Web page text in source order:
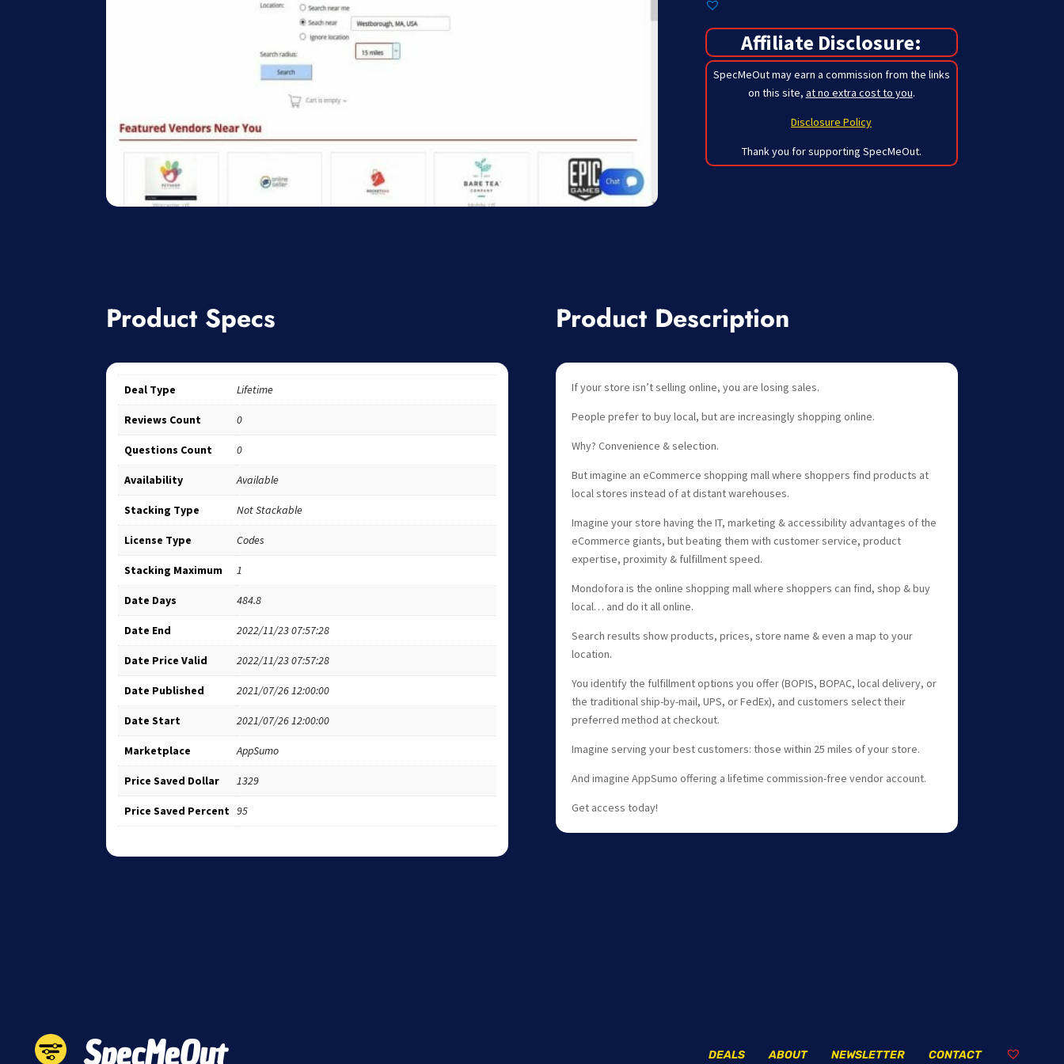
Affiliate Disclosure:
SpecMeOut may earn a commission from the links
on this site, at no extra cost to you.
Disclosure Policy
Thank you for supporting SpecMeOut.
Product Specs
Deal Type Lifetime
Reviews Count 0
Questions Count 0
Availability Available
Stacking Type Not Stackable
License Type Codes
Stacking Maximum 1
Date Days 484.8
Date End 2022/11/23 07:57:28
Date Price Valid 2022/11/23 07:57:28
Date Published 2021/07/26 12:00:00
Date Start 2021/07/26 12:00:00
Marketplace AppSumo
Price Saved Dollar 1329
Price Saved Percent 95
Product Description
If your store isn’t selling online, you are losing sales.
People prefer to buy local, but are increasingly shopping online.
Why? Convenience & selection.
But imagine an eCommerce shopping mall where shoppers find products at
local stores instead of at distant warehouses.
Imagine your store having the IT, marketing & accessibility advantages of the
eCommerce giants, but beating them with customer service, product
expertise, proximity & fulfillment speed.
Mondofora is the online shopping mall where shoppers can find, shop & buy
local… and do it all online.
Search results show products, prices, store name & even a map to your
location.
You identify the fulfillment options you offer (BOPIS, BOPAC, local delivery, or
the traditional ship-by-mail, UPS, or FedEx), and customers select their
preferred method at checkout.
Imagine serving your best customers: those within 25 miles of your store.
And imagine AppSumo offering a lifetime commission-free vendor account.
Get access today!
SpecMeOut CONTACT
NEWSLETTER
ABOUT
DEALS